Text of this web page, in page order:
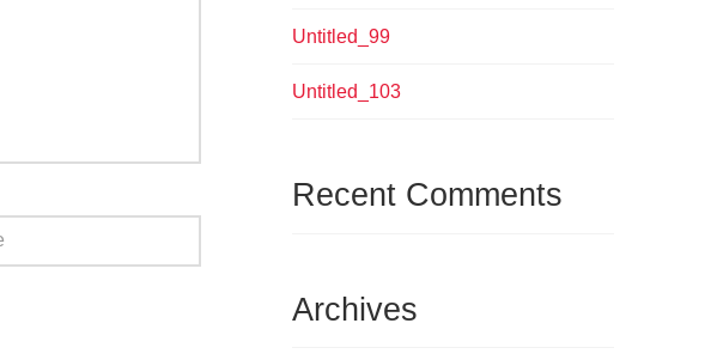
Untitled_99
Untitled_103
Recent Comments
Archives